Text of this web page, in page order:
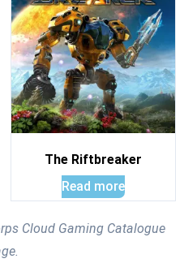
The Riftbreaker
Read more
Cloud Gaming Catalogue